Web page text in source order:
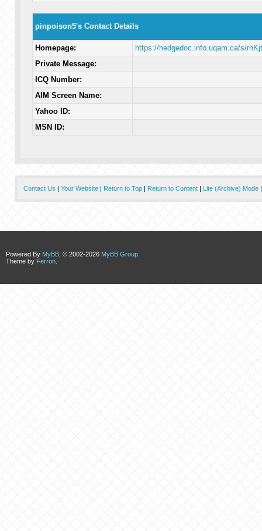
pinpoison5's Contact Details
Homepage:
https://hedgedoc.info.uqam.ca/s/
Private Message:
ICQ Number:
AIM Screen Name:
Yahoo ID:
MSN ID:
Contact Us | Your Website| Return to Top| Return to Content| Lite (Archive) Mode
Powered By MyBB , © 2002-2026 MyBB Group
Theme by Ferron